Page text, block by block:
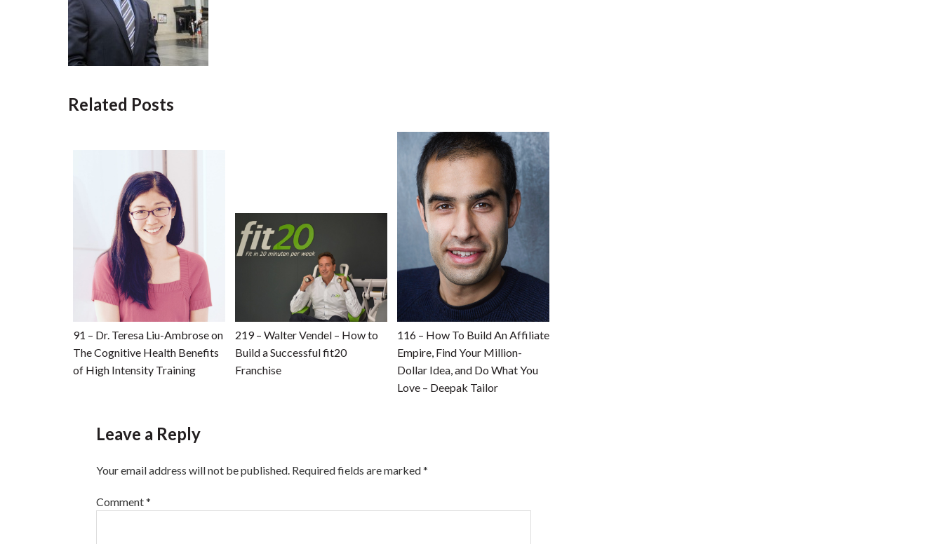
Related Posts
91 – Dr. Teresa Liu-Ambrose on
The Cognitive Health Benefits
of High Intensity Training
219 – Walter Vendel – How to
Build a Successful fit20
Franchise
116 – How To Build An Affiliate
Empire, Find Your Million-
Dollar Idea, and Do What You
Love – Deepak Tailor
Leave a Reply
Your email address will not be published. Required fields are marked*
Comment*